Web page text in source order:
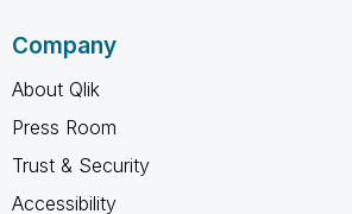
Company
About Qlik
Press Room
Trust & Security
Accessibility